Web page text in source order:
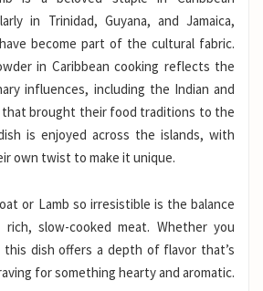
in Trinidad, Guyana, and Jamaica,
become part of the cultural fabric.
in Caribbean cooking reflects the
influences, including the Indian and
that brought their food traditions to the
is enjoyed across the islands, with
own twist to make it unique.
or Lamb so irresistible is the balance
slow-cooked meat. Whether you
dish offers a depth of flavor that’s
for something hearty and aromatic.